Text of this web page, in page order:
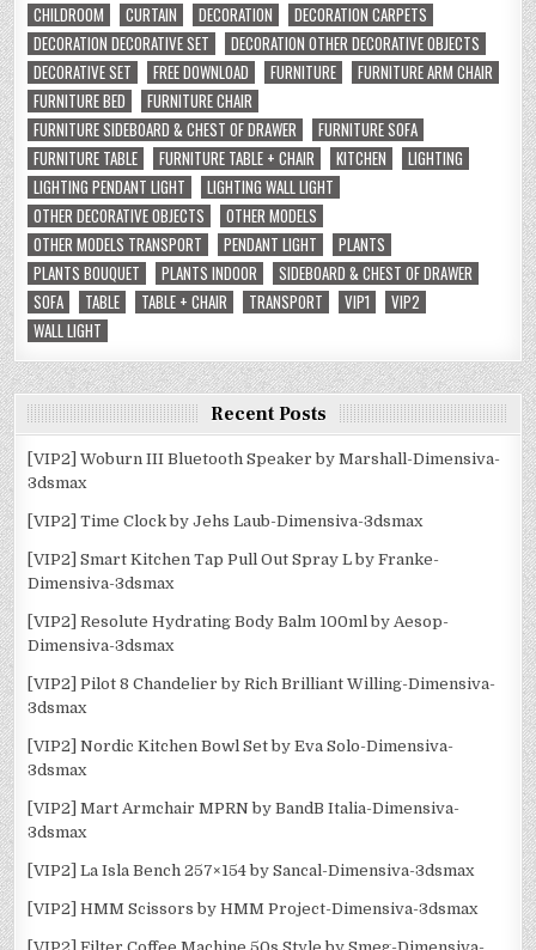
CHILDROOM
CURTAIN DECORATION
DECORATION CARPETS
DECORATION DECORATIVE SET
DECORATION OTHER DECORATIVE OBJECTS
DECORATIVE SET
FREE DOWNLOAD FURNITURE
FURNITURE ARM CHAIR
FURNITURE BED
FURNITURE CHAIR
FURNITURE SIDEBOARD & CHEST OF DRAWER
FURNITURE SOFA
FURNITURE TABLE
FURNITURE TABLE + CHAIR KITCHEN
LIGHTING
LIGHTING PENDANT LIGHT
LIGHTING WALL LIGHT
OTHER DECORATIVE OBJECTS
OTHER MODELS
OTHER MODELS TRANSPORT
PENDANT LIGHT
PLANTS
PLANTS BOUQUET
PLANTS INDOOR
SIDEBOARD & CHEST OF DRAWER
SOFA
TABLE TABLE + CHAIR TRANSPORT VIP1
VIP2
WALL LIGHT
Recent Posts
[VIP2] Woburn III Bluetooth Speaker by Marshall-Dimensiva-
3dsmax
[VIP2] Time Clock by Jehs Laub-Dimensiva-3dsmax
[VIP2] Smart Kitchen Tap Pull Out Spray L by Franke-
Dimensiva-3dsmax
[VIP2] Resolute Hydrating Body Balm 100ml by Aesop-
Dimensiva-3dsmax
[VIP2] Pilot 8 Chandelier by Rich Brilliant Willing-Dimensiva-
3dsmax
[VIP2] Nordic Kitchen Bowl Set by Eva Solo-Dimensiva-
3dsmax
[VIP2] Mart Armchair MPRN by BandB Italia-Dimensiva-
3dsmax
[VIP2] La Isla Bench 257×154 by Sancal-Dimensiva-3dsmax
[VIP2] HMM Scissors by HMM Project-Dimensiva-3dsmax